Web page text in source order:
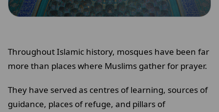
Throughout Islamic history, mosques have been far
more than places where Muslims gather for prayer.
They have served as centres of learning, sources of
guidance, places of refuge, and pillars of